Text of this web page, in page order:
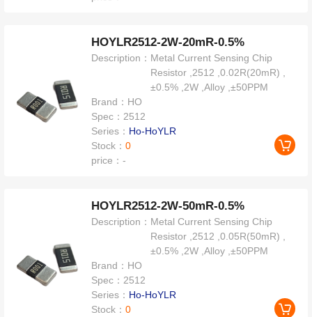
HOYLR2512-2W-20mR-0.5%
Description： Metal Current Sensing Chip
Resistor ,2512 ,0.02R(20mR) ,
±0.5% ,2W ,Alloy ,±50PPM
Brand： HO
Spec： 2512
Series： Ho-HoYLR
Stock：0
price：-
HOYLR2512-2W-50mR-0.5%
Description： Metal Current Sensing Chip
Resistor ,2512 ,0.05R(50mR) ,
±0.5% ,2W ,Alloy ,±50PPM
Brand： HO
Spec： 2512
Series： Ho-HoYLR
Stock：0